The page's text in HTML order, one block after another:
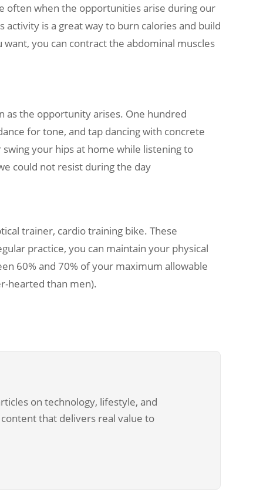
often when the opportunities arise during our
is a great way to burn calories and build
you can contract the abdominal muscles
as the opportunity arises. One hundred
for tone, and tap dancing with concrete
your hips at home while listening to
could not resist during the day
trainer, cardio training bike. These
practice, you can maintain your physical
60% and 70% of your maximum allowable
hearted than men).
on technology, lifestyle, and
that delivers real value to